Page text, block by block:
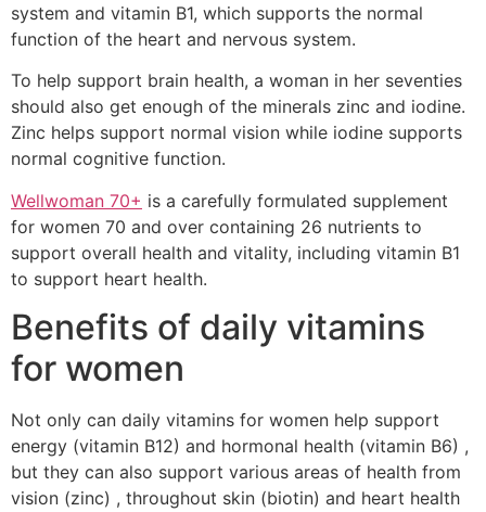
system and vitamin B1, which supports the normal
function of the heart and nervous system.
To help support brain health, a woman in her seventies
should also get enough of the minerals zinc and iodine.
Zinc helps support normal vision while iodine supports
normal cognitive function.
Wellwoman 70+ is a carefully formulated supplement
for women 70 and over containing 26 nutrients to
support overall health and vitality, including vitamin B1
to support heart health.
Benefits of daily vitamins
for women
Not only can daily vitamins for women help support
energy (vitamin B12) and hormonal health (vitamin B6) ,
but they can also support various areas of health from
vision (zinc) , throughout skin (biotin) and heart health